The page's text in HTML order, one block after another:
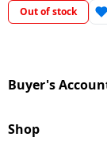
Out of stock
Buyer's
Shop